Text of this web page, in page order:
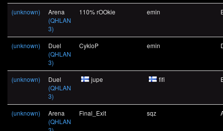
(unknown)
Arena
(QHLAN
3)
110% rOOkie emin
(unknown)
Duel
(QHLAN
3)
CykloP emin
(unknown)
Duel
(QHLAN
3)
jupe fifi
(unknown)
Arena
(QHLAN
Final_Exit sqz